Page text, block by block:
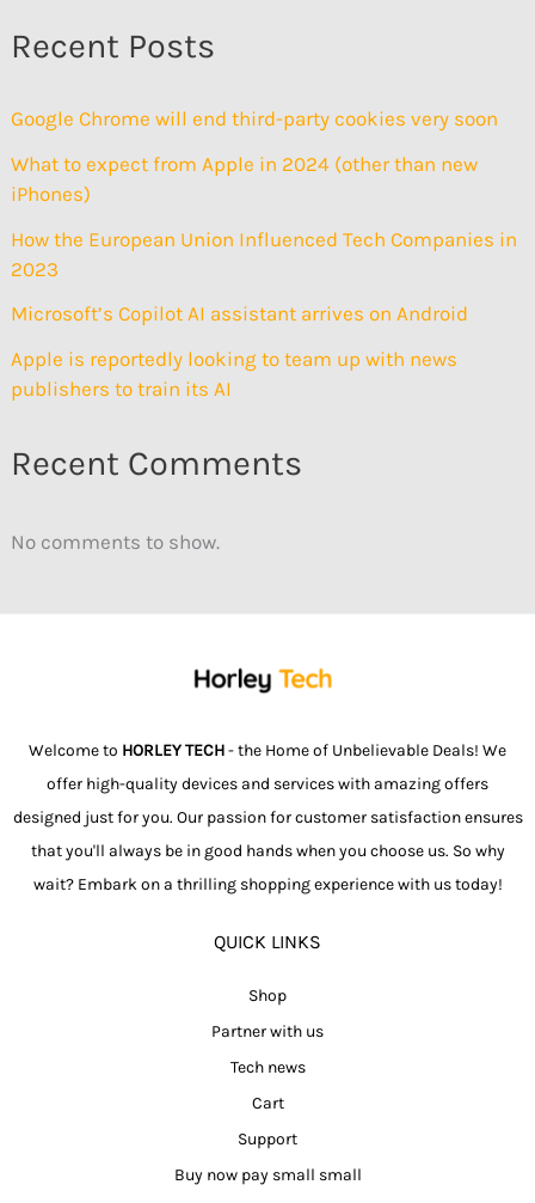
Recent Posts
Google Chrome will end third-party cookies very soon
What to expect from Apple in 2024 (other than new
iPhones)
How the European Union Influenced Tech Companies in
2023
Microsoft’s Copilot AI assistant arrives on Android
Apple is reportedly looking to team up with news
publishers to train its AI
Recent Comments
No comments to show.
Welcome to HORLEY TECH- the Home of Unbelievable Deals! We
offer high-quality devices and services with amazing offers
designed just for you. Our passion for customer satisfaction ensures
that you'll always be in good hands when you choose us. So why
wait? Embark on a thrilling shopping experience with us today!
QUICK LINKS
Shop
Partner with us
Tech news
Cart
Support
Buy now pay small small